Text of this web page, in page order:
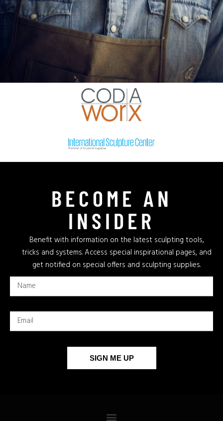
BECOME AN
INSIDER
Benefit with information on the latest sculpting tools,
tricks and systems. Access special inspirational pages, and
get notified on special offers and sculpting supplies.
SIGN ME UP